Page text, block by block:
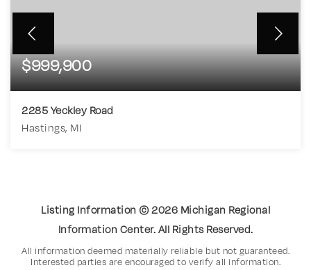
$999,900
2285 Yeckley Road
Hastings, MI
Listing Information ©2026 Michigan Regional
Information Center. All Rights Reserved.
All information deemed materially reliable but not guaranteed.
Interested parties are encouraged to verify all information.